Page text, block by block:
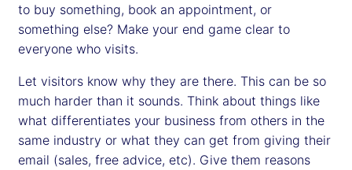
to buy something, book an appointment, or
something else? Make your end game clear to
everyone who visits.
Let visitors know why they are there. This can be so
much harder than it sounds. Think about things like
what differentiates your business from others in the
same industry or what they can get from giving their
email (sales, free advice, etc). Give them reasons